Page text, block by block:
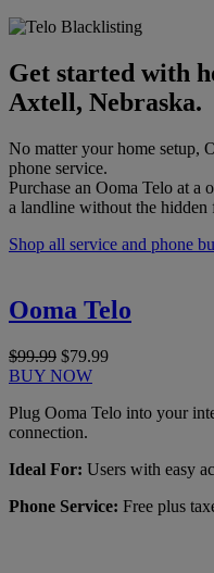
Get started with
Axtell, Nebraska.
No matter your home setup,
phone service.
Purchase an Ooma Telo at a
a landline without the hidden
Shop all service and phone
Ooma Telo
$99.99 $79.99
BUY NOW
Plug Ooma Telo into your
connection.
Ideal For: Users with easy
Phone Service: Free plus